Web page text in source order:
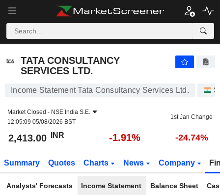
TATA CONSULTANCY
SERVICES LTD.
Income Statement Tata Consultancy Services Ltd.
Market Closed - NSE India S.E.
12:05:09 05/08/2026 BST
1st Jan Change
2,413.00 INR -1.91% -24.74%
Summary Quotes Charts News Company
Analysts' Forecasts Income Statement Balance Sheet